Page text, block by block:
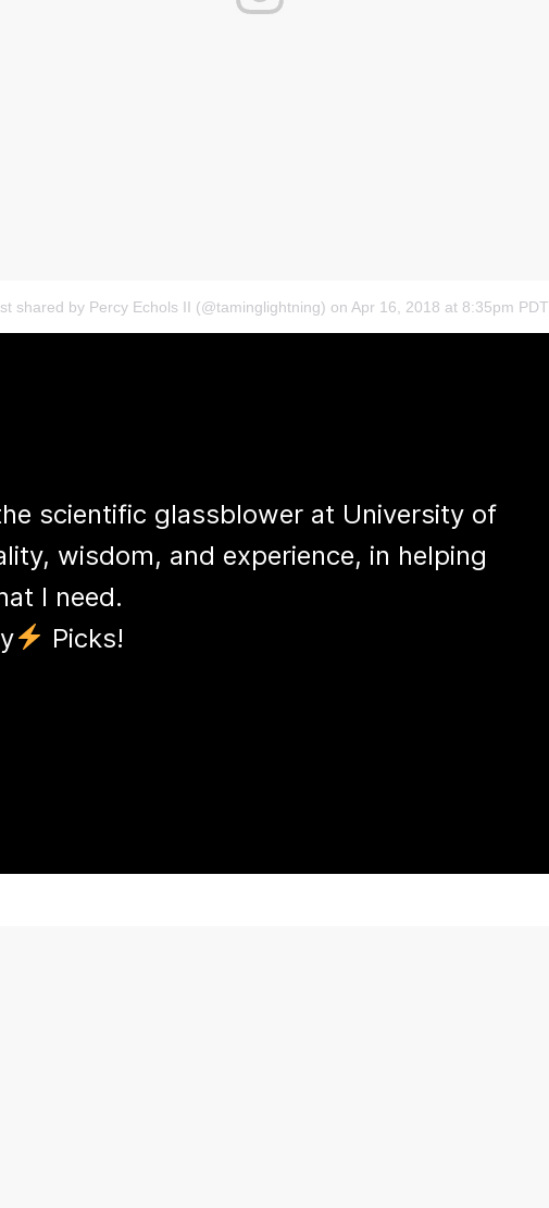
shared by Percy Echols II (@taminglightning) on Apr 16, 2018 at 8:35pm PDT
scientific glassblower at University of
wisdom, and experience, in helping
I need.
Picks!